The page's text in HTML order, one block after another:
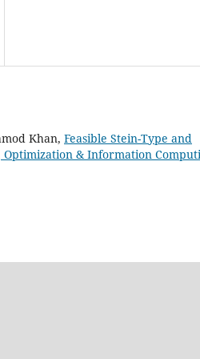
Khan, Feasible Stein-Type and
Optimization & Information